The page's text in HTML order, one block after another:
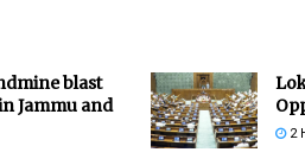
blast
Jammu and
2